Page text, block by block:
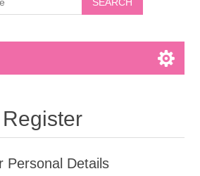
Register
Personal Details